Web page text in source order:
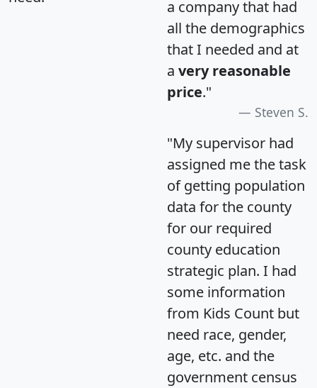
a company that had
all the demographics
that I needed and at
a very reasonable
price."
Steven S.
"My supervisor had
assigned me the task
of getting population
data for the county
for our required
county education
strategic plan. I had
some information
from Kids Count but
need race, gender,
age, etc. and the
government census